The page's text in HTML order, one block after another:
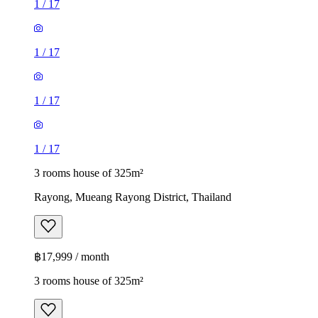
1 / 17
1 / 17
1 / 17
1 / 17
3 rooms house of 325m²
Rayong, Mueang Rayong District, Thailand
฿17,999 / month
3 rooms house of 325m²